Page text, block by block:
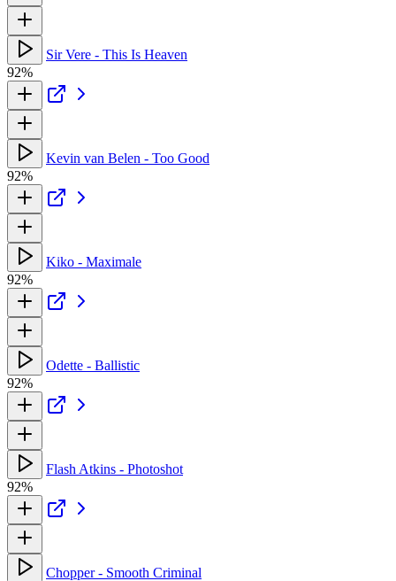
Sir Vere - This Is Heaven
92%
Kevin van Belen - Too Good
92%
Kiko - Maximale
92%
Odette - Ballistic
92%
Flash Atkins - Photoshot
92%
Chopper - Smooth Criminal